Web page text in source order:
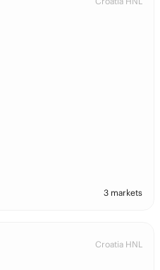
3 markets
Croatia HNL